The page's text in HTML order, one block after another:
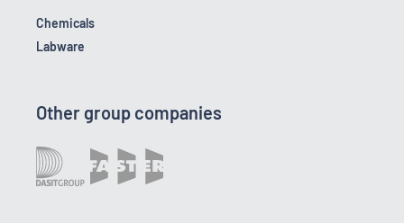
Chemicals
Labware
Other group companies